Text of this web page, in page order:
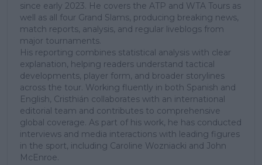
since early 2023. He covers the ATP and WTA Tours as
well as all four Grand Slams, producing breaking news,
match reports, analysis, and regular liveblogs from
major tournaments.
His reporting combines statistical analysis with clear
explanation, helping readers understand tactical
developments, player form, and broader storylines
across the tour. Working fluently in both Spanish and
English, Cristhián collaborates with an international
editorial team and contributes to comprehensive
global coverage. As part of his work, he has conducted
interviews and media interactions with leading figures
in the sport, including Caroline Wozniacki and John
McEnroe.